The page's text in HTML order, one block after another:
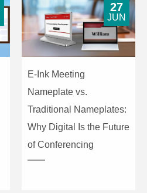
E-Ink Meeting
Nameplate vs.
Traditional Nameplates:
Why Digital Is the Future
of Conferencing
27
JUN